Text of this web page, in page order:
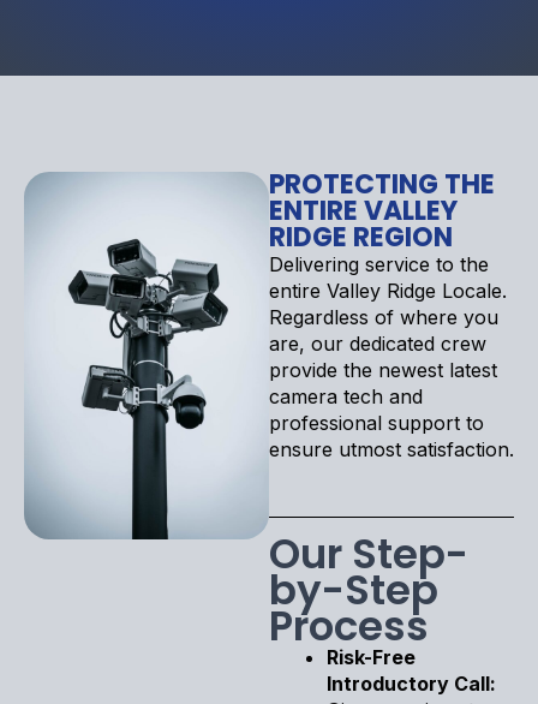
PROTECTING THE
ENTIRE VALLEY
RIDGE REGION
Delivering service to the
entire Valley Ridge Locale.
Regardless of where you
are, our dedicated crew
provide the newest latest
camera tech and
professional support to
ensure utmost satisfaction.
Our Step-
by-Step
Process
Risk-Free
Introductory Call: